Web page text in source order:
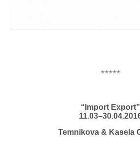
*****
“Import Export”
Temnikova & Kasela